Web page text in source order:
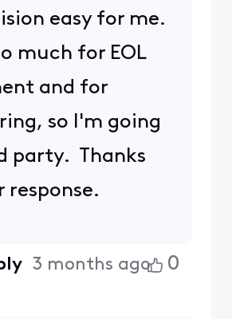
easy for me.
much for EOL
and for
so I'm going
party. Thanks
response.
3 months ago 0